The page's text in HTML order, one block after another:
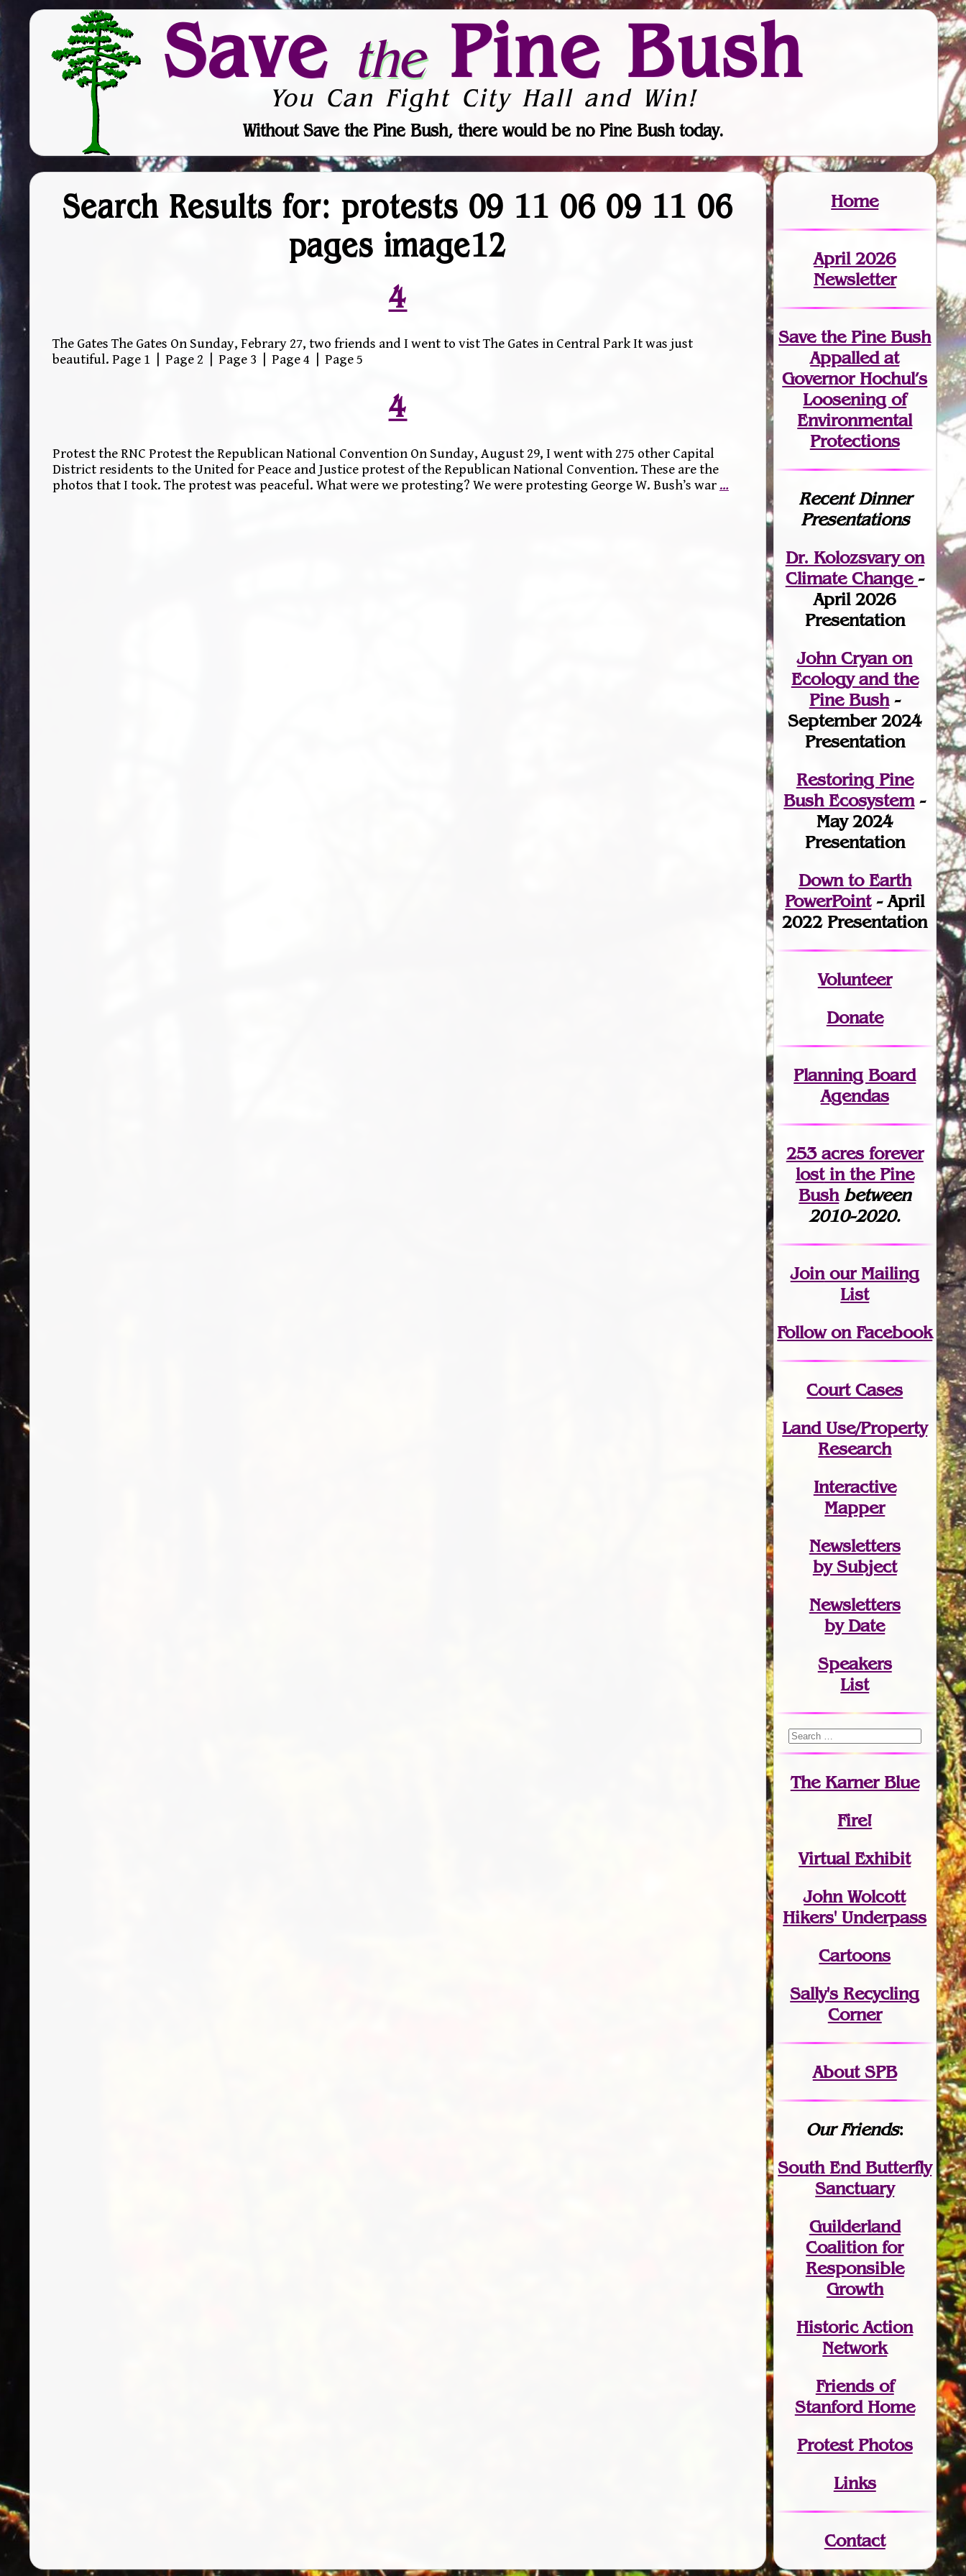
Save thePine Bush
You Can Fight City Hall and Win!
Without Save the Pine Bush, there would be no Pine Bush today.
Search Results for: protests 09 11 06 09 11 06
pages image12
4
The Gates The Gates On Sunday, Febrary 27, two friends and I went to vist The Gates in Central Park It was just
beautiful. Page 1 | Page 2 | Page 3 | Page 4 | Page 5
4
Protest the RNC Protest the Republican National Convention On Sunday, August 29, I went with 275 other Capital
District residents to the United for Peace and Justice protest of the Republican National Convention. These are the
photos that I took. The protest was peaceful. What were we protesting? We were protesting George W. Bush’s war …
Home
April 2026
Newsletter
Save the Pine Bush
Appalled at
Governor Hochul’s
Loosening of
Environmental
Protections
Recent Dinner
Presentations
Dr. Kolozsvary on
Climate Change -
April 2026
Presentation
John Cryan on
Ecology and the
Pine Bush-
September 2024
Presentation
Restoring Pine
Bush Ecosystem-
May 2024
Presentation
Down to Earth
PowerPoint- April
2022 Presentation
Volunteer
Donate
Planning Board
Agendas
253 acres forever
lostin the Pine
Bush between
2010-2020.
Joinour Mailing
List
Follow on Facebook
Court Cases
Land Use/Property
Research
Interactive
Mapper
Newsletters
by Subject
Newsletters
by Date
Speakers
List
The Karner Blue
Fire!
Virtual Exhibit
John Wolcott
Hikers' Underpass
Cartoons
Sally's Recycling
Corner
About SPB
Our Friends:
South End Butterfly
Sanctuary
Guilderland
Coalition for
Responsible
Growth
Historic Action
Network
Friends of
Stanford Home
Protest Photos
Links
Contact